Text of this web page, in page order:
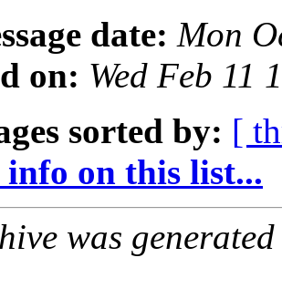
date: Mon
on: Wed Feb 11
sorted by: [
on this list...
was